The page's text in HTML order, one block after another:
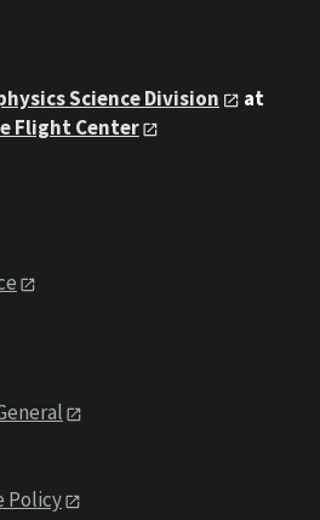
Science Division
at
Flight Center
Policy